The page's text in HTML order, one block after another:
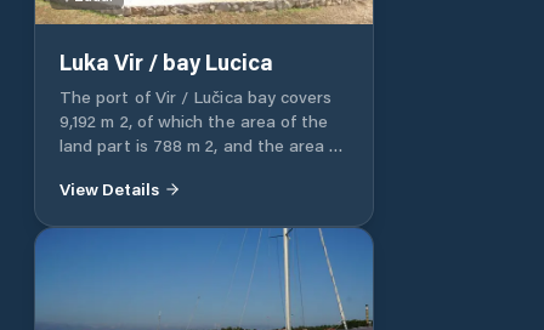
Luka Vir / bay Lucica
The port of Vir / Lučica bay covers
9,192 m 2, of which the area of ​​the
land part is 788 m 2, and the area of
cove Lučica is entirely intended for
View Details